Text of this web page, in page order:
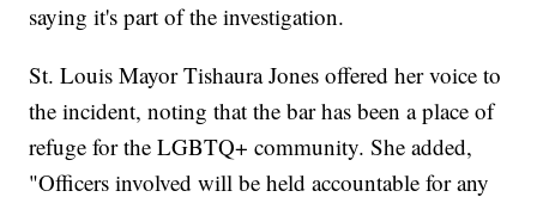
saying it's part of the investigation.
St. Louis Mayor Tishaura Jones offered her voice to
the incident, noting that the bar has been a place of
refuge for the LGBTQ+ community. She added,
"Officers involved will be held accountable for any